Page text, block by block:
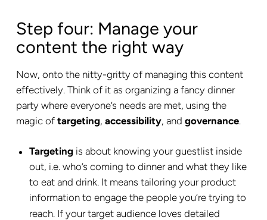
Step four: Manage your
content the right way
Now, onto the nitty-gritty of managing this content
effectively. Think of it as organizing a fancy dinner
party where everyone’s needs are met, using the
magic of targeting, accessibility, and governance.
Targeting is about knowing your guestlist inside
out, i.e. who’s coming to dinner and what they like
to eat and drink. It means tailoring your product
information to engage the people you’re trying to
reach. If your target audience loves detailed